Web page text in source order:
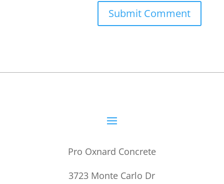
Pro Oxnard Concrete
3723 Monte Carlo Dr